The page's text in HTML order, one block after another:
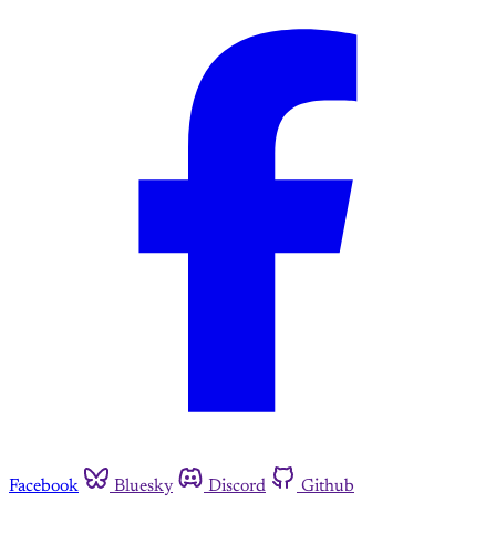
Facebook Bluesky Discord Github